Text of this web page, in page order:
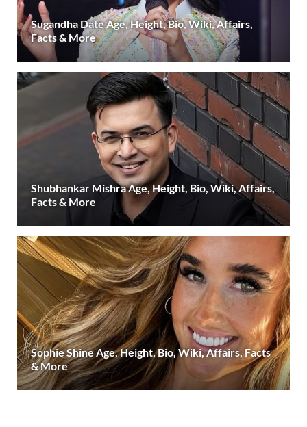
Sugandha Date Age, Height, Bio, Wiki, Affairs,
Facts & More
Shubhankar Mishra Age, Height, Bio, Wiki, Affairs,
Facts & More
Sophie Shine Age, Height, Bio, Wiki, Affairs, Facts
& More